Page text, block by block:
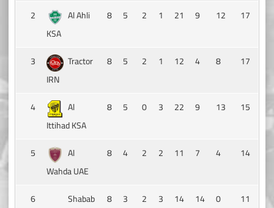
2
Al Ahli
KSA
8 5 2 1 21 9 12 17
3
Tractor
IRN
8 5 2 1 12 4 8 17
4
Al
Ittihad KSA
8 5 0 3 22 9 13 15
5
Al
Wahda UAE
8 4 2 2 11 7 4 14
6
Shabab
8 3 2 3 14 14 0 11